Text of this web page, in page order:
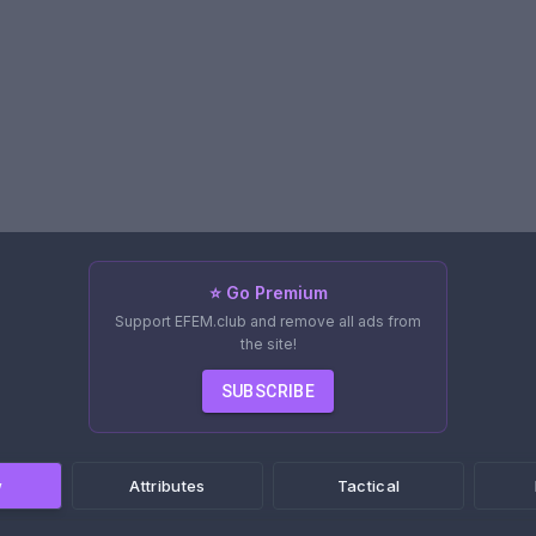
⭐ Go Premium
Support EFEM.club and remove all ads from
the site!
SUBSCRIBE
Attributes Tactical